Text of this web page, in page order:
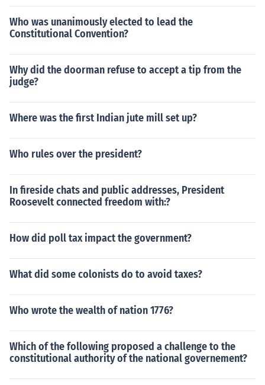
Who was unanimously elected to lead the
Constitutional Convention?
Why did the doorman refuse to accept a tip from the
judge?
Where was the first Indian jute mill set up?
Who rules over the president?
In fireside chats and public addresses, President
Roosevelt connected freedom with:?
How did poll tax impact the government?
What did some colonists do to avoid taxes?
Who wrote the wealth of nation 1776?
Which of the following proposed a challenge to the
constitutional authority of the national governement?